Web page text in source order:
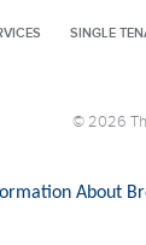
SINGLE
© 2026
About